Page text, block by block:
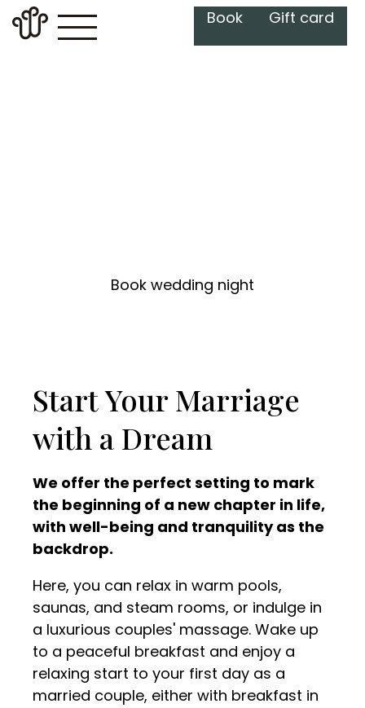
Book Gift card
Book wedding night
Start Your Marriage
with a Dream
We offer the perfect setting to mark
the beginning of a new chapter in life,
with well-being and tranquility as the
backdrop.
Here, you can relax in warm pools,
saunas, and steam rooms, or indulge in
a luxurious couples' massage. Wake up
to a peaceful breakfast and enjoy a
relaxing start to your first day as a
married couple, either with breakfast in